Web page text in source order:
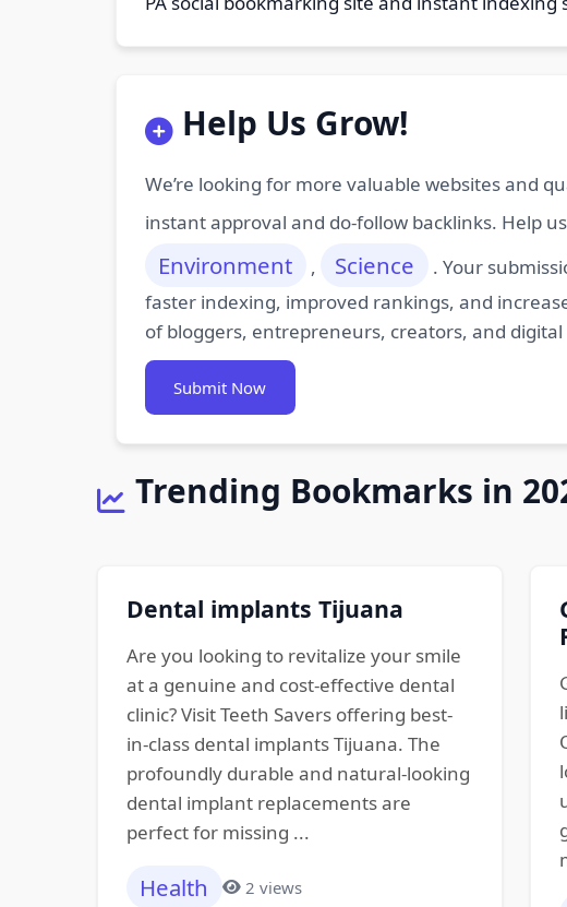
Help Us Grow!
We’re looking for more valuable websites and
instant approval and do-follow backlinks. Help
Environment , Science
. Your
faster indexing, improved rankings, and
of bloggers, entrepreneurs, creators, and
Submit Now
Trending Bookmarks in
Dental implants Tijuana
Are you looking to revitalize your smile
at a genuine and cost-effective dental
clinic? Visit Teeth Savers offering best-
in-class dental implants Tijuana. The
profoundly durable and natural-looking
dental implant replacements are
perfect for missing ...
Health 2 views